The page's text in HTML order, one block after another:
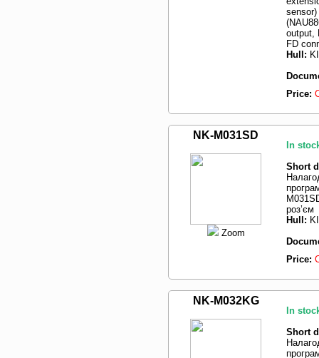
output,
FD
Hull:
Price:
NK-M031SD
Zoom
In
Short
роз’єм
Hull:
Price:
NK-M032KG
In
Short